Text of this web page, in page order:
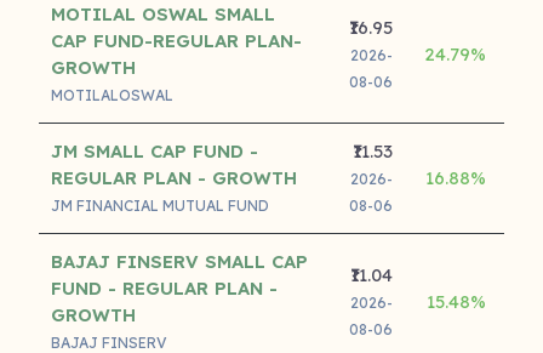
MOTILAL OSWAL SMALL
CAP FUND-REGULAR PLAN-
GROWTH
MOTILALOSWAL
₹16.95
2026-
08-06
24.79%
JM SMALL CAP FUND -
REGULAR PLAN - GROWTH
JM FINANCIAL MUTUAL FUND
₹11.53
2026-
08-06
16.88%
BAJAJ FINSERV SMALL CAP
FUND - REGULAR PLAN -
GROWTH
BAJAJ FINSERV
₹11.04
2026-
08-06
15.48%